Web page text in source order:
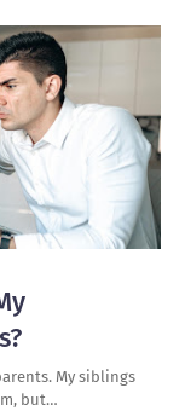
My siblings
but…